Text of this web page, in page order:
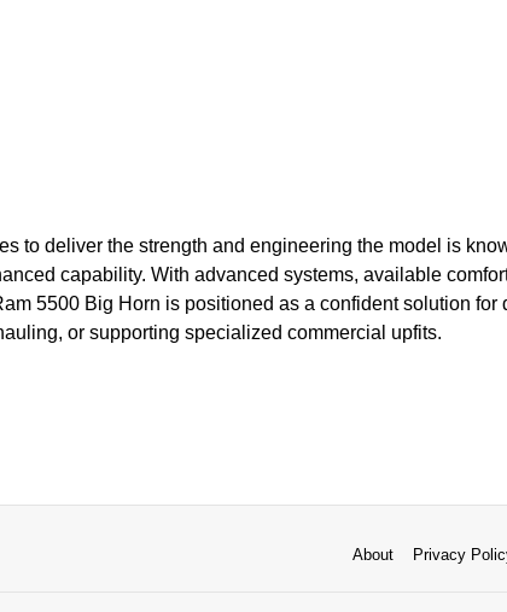
to deliver the strength and engineering the model is
capability. With advanced systems, available
5500 Big Horn is positioned as a confident solution for
or supporting specialized commercial upfits.
About Privacy